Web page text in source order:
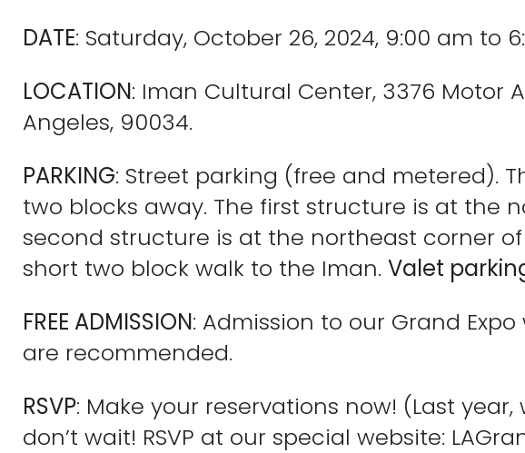
DATE: Saturday, October 26, 2024, 9:00 am to
LOCATION: Iman Cultural Center, 3376 Motor
Angeles, 90034.
PARKING: Street parking (free and metered).
two blocks away. The first structure is at the
second structure is at the northeast corner
short two block walk to the Iman. Valet
FREE ADMISSION: Admission to our Grand Expo
are recommended.
RSVP: Make your reservations now! (Last
don’t wait! RSVP at our special website: